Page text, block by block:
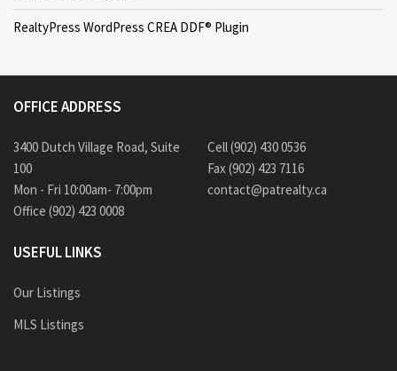
RealtyPress WordPress CREA DDF® Plugin
OFFICE ADDRESS
3400 Dutch Village Road, Suite
100
Mon - Fri 10:00am- 7:00pm
Office (902) 423 0008
Cell (902) 430 0536
Fax (902) 423 7116
contact@patrealty.ca
USEFUL LINKS
Our Listings
MLS Listings